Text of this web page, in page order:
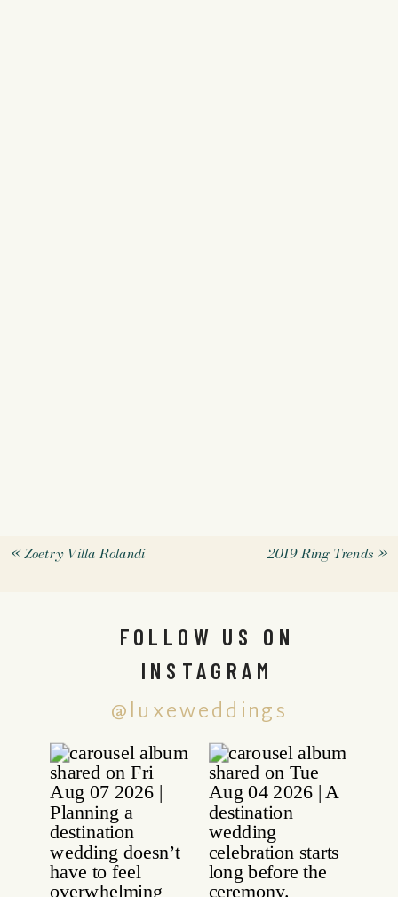
«Zoetry Villa Rolandi 2019 Ring Trends »
@luxeweddings
FOLLOW US ON
INSTAGRAM